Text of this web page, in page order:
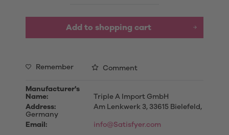
Add to shopping cart
Remember Comment
Manufacturer's
Name:
Triple A Import GmbH
Address:
Am Lenkwerk 3, 33615 Bielefeld,
Germany
Email:
info@Satisfyer.com